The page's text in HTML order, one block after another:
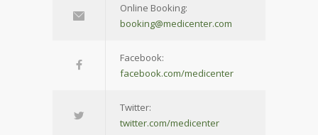
Online Booking:
booking@medicenter.com
Facebook:
facebook.com/medicenter
Twitter:
twitter.com/medicenter